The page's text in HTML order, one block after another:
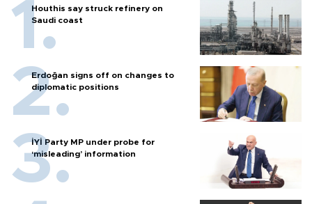
Houthis say struck refinery on
Saudi coast
Erdoğan signs off on changes to
diplomatic positions
İYİ Party MP under probe for
‘misleading’ information